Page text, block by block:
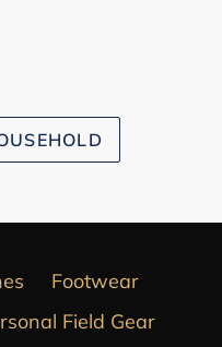
Footwear
Field Gear